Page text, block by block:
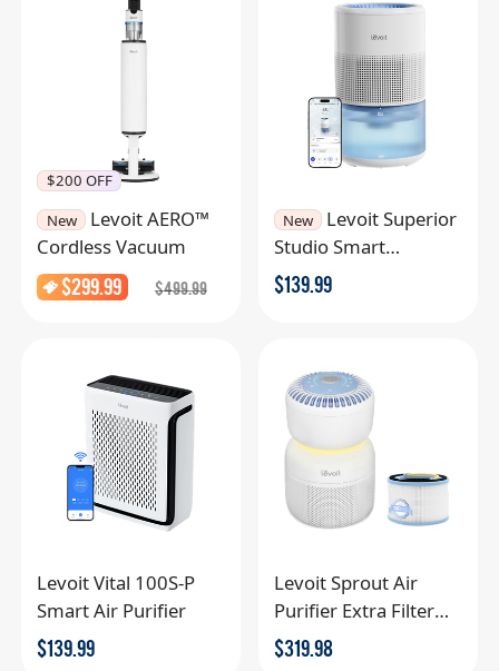
$200 OFF
New Levoit AERO™
Cordless Vacuum
$299.99 $499.99
New
Studio Smart
Humidifier
$139.99
Levoit Vital 100S-P
Smart Air Purifier
$139.99
Levoit Sprout Air
Purifier Extra Filter
Combo
$319.98